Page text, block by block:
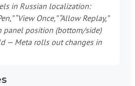
in Russian localization:
“View Once,” “Allow Replay,”
panel position (bottom/side)
— Meta rolls out changes in